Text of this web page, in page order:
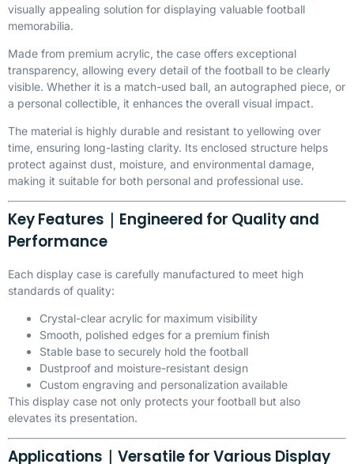
visually appealing solution for displaying valuable football
memorabilia.
Made from premium acrylic, the case offers exceptional
transparency, allowing every detail of the football to be clearly
visible. Whether it is a match-used ball, an autographed piece, or
a personal collectible, it enhances the overall visual impact.
The material is highly durable and resistant to yellowing over
time, ensuring long-lasting clarity. Its enclosed structure helps
protect against dust, moisture, and environmental damage,
making it suitable for both personal and professional use.
Key Features｜Engineered for Quality and
Performance
Each display case is carefully manufactured to meet high
standards of quality:
Crystal-clear acrylic for maximum visibility
Smooth, polished edges for a premium finish
Stable base to securely hold the football
Dustproof and moisture-resistant design
Custom engraving and personalization available
This display case not only protects your football but also
elevates its presentation.
Applications｜Versatile for Various Display